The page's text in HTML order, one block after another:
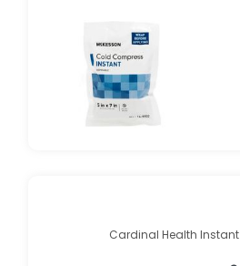
Cardinal Health